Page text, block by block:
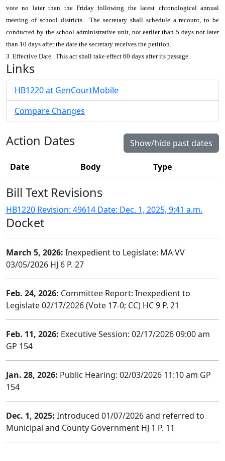
vote no later than the Friday following the latest chronological annual
meeting of school districts. The secretary shall schedule a recount, to be
conducted by the school administrative unit, not earlier than 5 days nor later
than 10 days after the date the secretary receives the petition.
3 Effective Date. This act shall take effect 60 days after its passage.
Links
HB1220 at GenCourtMobile
Compare Changes
Action Dates Show/hide past dates
Date Body Type
Bill Text Revisions
HB1220 Revision: 49614 Date: Dec. 1, 2025, 9:41 a.m.
Docket
March 5, 2026: Inexpedient to Legislate: MA VV
03/05/2026 HJ 6 P. 27
Feb. 24, 2026: Committee Report: Inexpedient to
Legislate 02/17/2026 (Vote 17-0; CC) HC 9 P. 21
Feb. 11, 2026: Executive Session: 02/17/2026 09:00 am
GP 154
Jan. 28, 2026: Public Hearing: 02/03/2026 11:10 am GP
154
Dec. 1, 2025: Introduced 01/07/2026 and referred to
Municipal and County Government HJ 1 P. 11